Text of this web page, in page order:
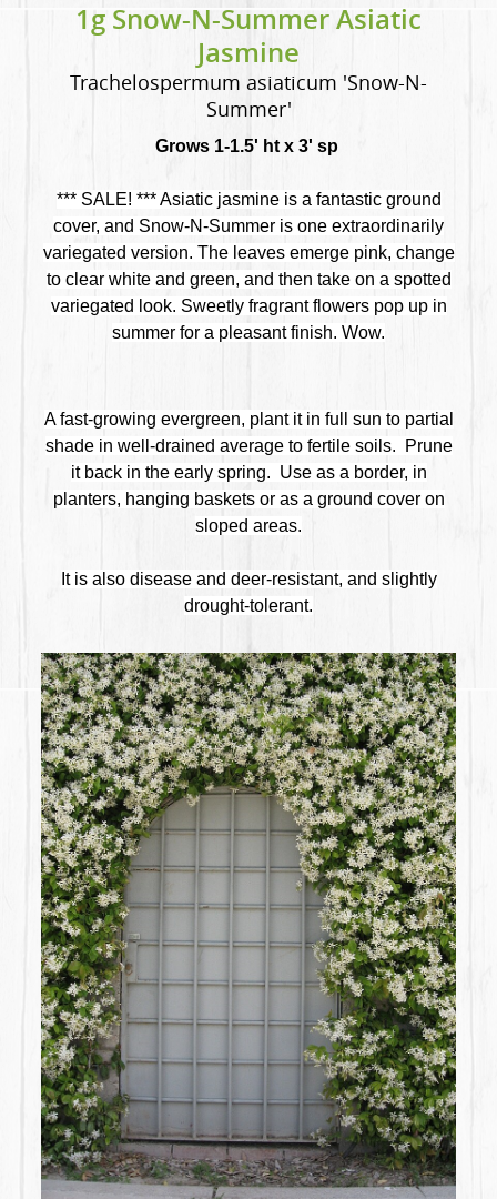
1g Snow-N-Summer Asiatic
Jasmine
Trachelospermum asiaticum 'Snow-N-
Summer'
Grows 1-1.5' ht x 3' sp
*** SALE! *** Asiatic jasmine is a fantastic ground
cover, and Snow-N-Summer is one extraordinarily
variegated version. The leaves emerge pink, change
to clear white and green, and then take on a spotted
variegated look. Sweetly fragrant flowers pop up in
summer for a pleasant finish. Wow.
A fast-growing evergreen, plant it in full sun to partial
shade in well-drained average to fertile soils. Prune
it back in the early spring. Use as a border, in
planters, hanging baskets or as a ground cover on
sloped areas.
It is also disease and deer-resistant, and slightly
drought-tolerant.